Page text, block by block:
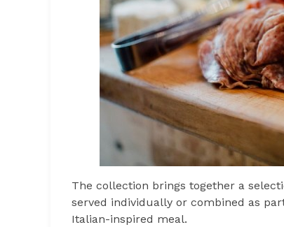
The collection brings together a
served individually or combined as
Italian-inspired meal.